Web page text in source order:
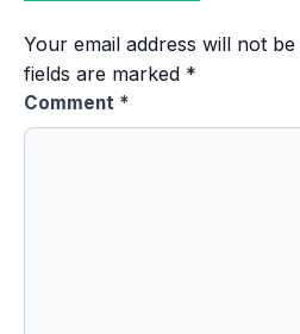
Your email address will not be
fields are marked *
Comment *